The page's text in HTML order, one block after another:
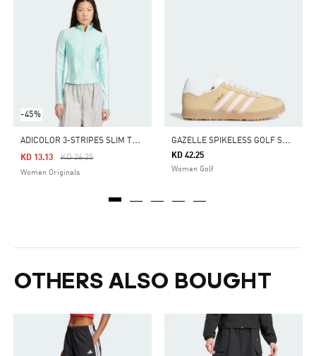
-45%
A
DICOLOR 3-STRIPES SLIM TRACK TOP
Price Reduced From
KD 26.25To
KD 13.13
Women Originals
G
AZELLE SPIKELESS GOLF SHOES
KD 42.25
Women Golf
OTHERS ALSO BOUGHT